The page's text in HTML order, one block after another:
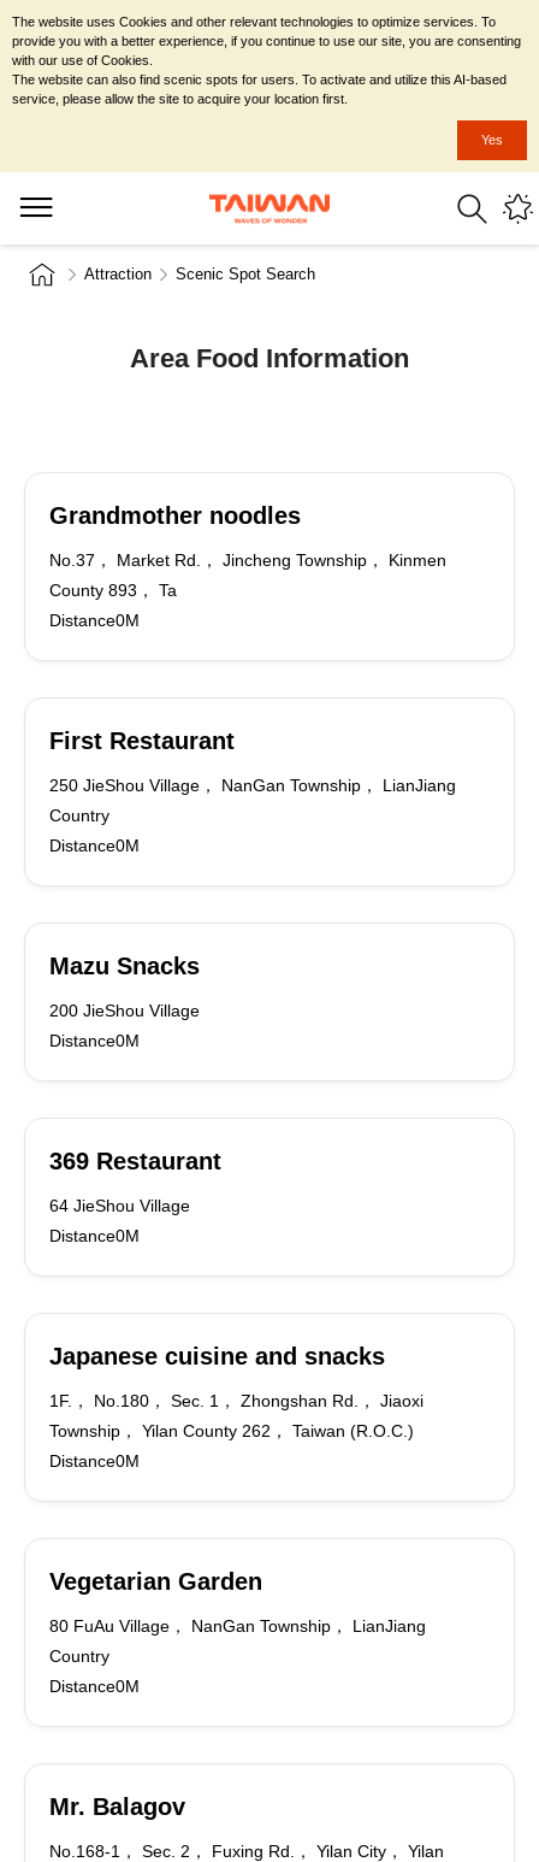
Attraction Scenic Spot Search
Area Food Information
Grandmother noodles
No.37， Market Rd.， Jincheng Township， Kinmen
County 893， Ta
Distance0M
First Restaurant
250 JieShou Village， NanGan Township， LianJiang
Country
Distance0M
Mazu Snacks
200 JieShou Village
Distance0M
369 Restaurant
64 JieShou Village
Distance0M
Japanese cuisine and snacks
1F.， No.180， Sec. 1， Zhongshan Rd.， Jiaoxi
Township， Yilan County 262， Taiwan (R.O.C.)
Distance0M
Vegetarian Garden
80 FuAu Village， NanGan Township， LianJiang
Country
Distance0M
Mr. Balagov
No.168-1， Sec. 2， Fuxing Rd.， Yilan City， Yilan
The website uses Cookies and other relevant technologies to optimize services. To
provide you with a better experience, if you continue to use our site, you are consenting
with our use of Cookies.
The website can also find scenic spots for users. To activate and utilize this AI-based
service, please allow the site to acquire your location first.
Yes